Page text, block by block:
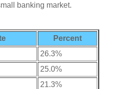
banking market.
Percent
26.3%
25.0%
21.3%